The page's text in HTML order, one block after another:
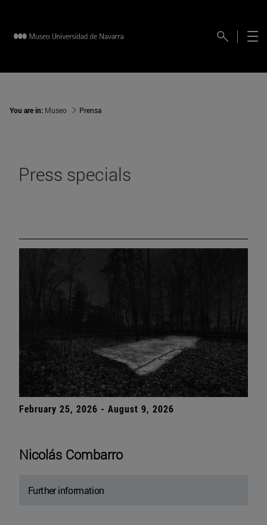
You are in: Museo Prensa
Press specials
February 25, 2026 - August 9, 2026
Nicolás Combarro
Further information